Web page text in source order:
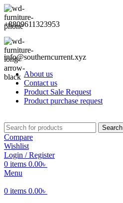
+8809611323953
info@southerncurrent.xyz
About us
Contact us
Product Sale Request
Product purchase request
Search
Compare
Wishlist
Login / Register
0 items 0.00৳
Menu
0 items 0.00৳